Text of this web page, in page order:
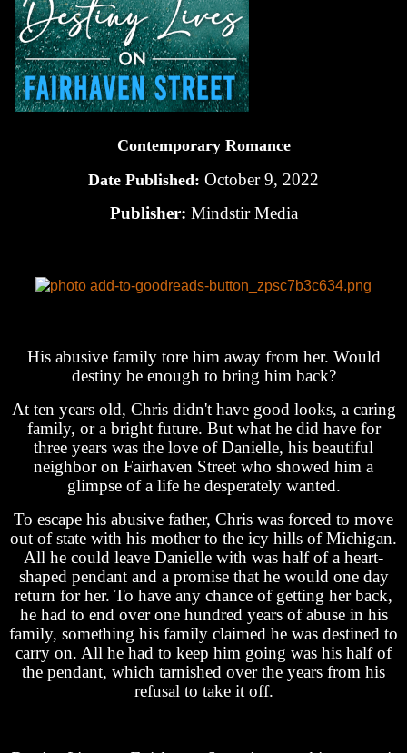
Contemporary Romance
Date Published: October 9, 2022
Publisher: Mindstir Media
His abusive family tore him away from her. Would
destiny be enough to bring him back?
At ten years old, Chris didn't have good looks, a caring
family, or a bright future. But what he did have for
three years was the love of Danielle, his beautiful
neighbor on Fairhaven Street who showed him a
glimpse of a life he desperately wanted.
To escape his abusive father, Chris was forced to move
out of state with his mother to the icy hills of Michigan.
All he could leave Danielle with was half of a heart-
shaped pendant and a promise that he would one day
return for her. To have any chance of getting her back,
he had to end over one hundred years of abuse in his
family, something his family claimed he was destined to
carry on. All he had to keep him going was his half of
the pendant, which tarnished over the years from his
refusal to take it off.